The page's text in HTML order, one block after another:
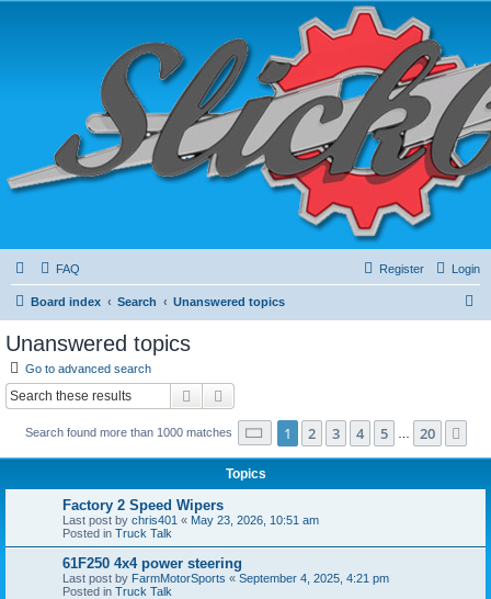
FAQ Login
Register
Board index Search Unanswered topics
Unanswered topics
Go to advanced search
Search
Search found more than 1000 matches Page 1of 20
1 2 3 4 5 20
Topics
Factory 2 Speed Wipers
Last post by chris401 « May 23, 2026, 10:51 am
Posted in Truck Talk
61F250 4x4 power steering
Last post by FarmMotorSports « September 4, 2025, 4:21 pm
Posted in Truck Talk